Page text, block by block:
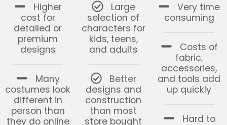
Higher
cost for
detailed or
premium
designs
Many
costumes look
different in
person than
they do online
Large
selection of
characters for
kids, teens,
and adults
Better
designs and
construction
than most
store bought
Very time
consuming
Costs of
fabric,
accessories,
and tools add
up quickly
Hard to